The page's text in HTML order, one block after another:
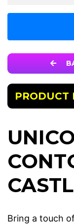
PRODUCT
Bring a touch